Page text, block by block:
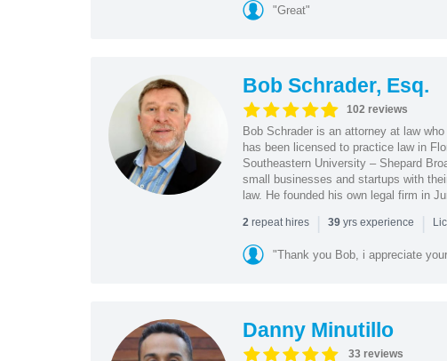
"Great"
Bob Schrader, Esq.
102 reviews
Bob Schrader is an attorney at law
has been licensed to practice law in
Southeastern University – Shepard
small businesses and startups with
law. He founded his own legal firm in
2repeat hires | 39yrs experience |
"Thank you Bob, i appreciate
Danny Minutillo
33 reviews